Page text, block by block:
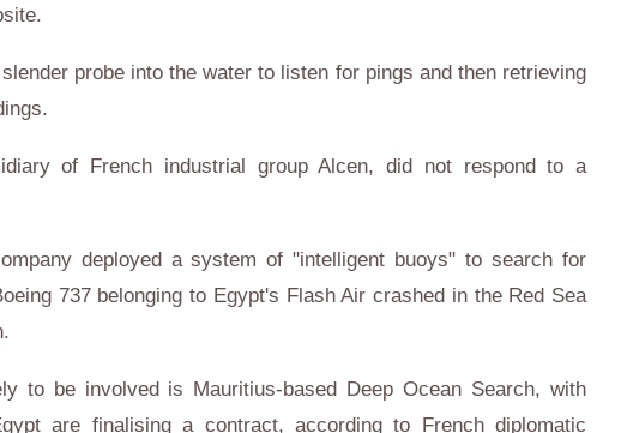
probe into the water to listen for pings and then retrieving
of French industrial group Alcen, did not respond to a
deployed a system of "intelligent buoys" to search for
737 belonging to Egypt's Flash Air crashed in the Red Sea
to be involved is Mauritius-based Deep Ocean Search, with
are finalising a contract, according to French diplomatic